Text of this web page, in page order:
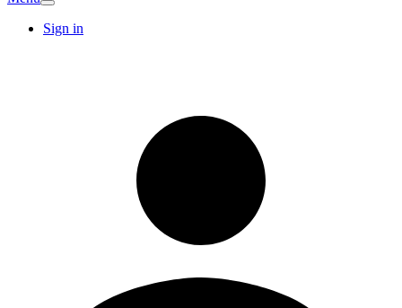
Sign in